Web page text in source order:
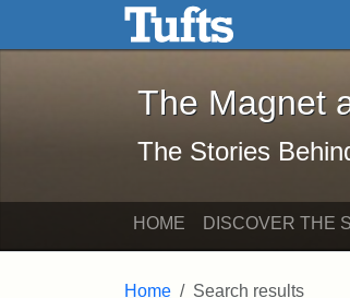
Skip to main content Skip to search
The
The Magnet
The Stories
HOME DISCOVER THE
Home Search results